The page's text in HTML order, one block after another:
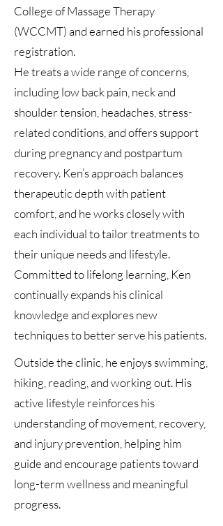
College of Massage Therapy
(WCCMT) and earned his professional
registration.
He treats a wide range of concerns,
including low back pain, neck and
shoulder tension, headaches, stress-
related conditions, and offers support
during pregnancy and postpartum
recovery. Ken’s approach balances
therapeutic depth with patient
comfort, and he works closely with
each individual to tailor treatments to
their unique needs and lifestyle.
Committed to lifelong learning, Ken
continually expands his clinical
knowledge and explores new
techniques to better serve his patients.
Outside the clinic, he enjoys swimming,
hiking, reading, and working out. His
active lifestyle reinforces his
understanding of movement, recovery,
and injury prevention, helping him
guide and encourage patients toward
long-term wellness and meaningful
progress.